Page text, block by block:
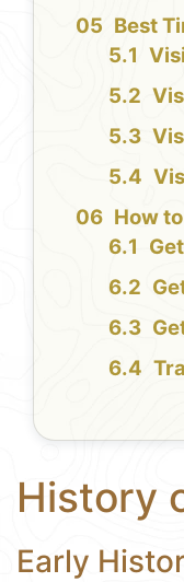
Best
How
History
Early